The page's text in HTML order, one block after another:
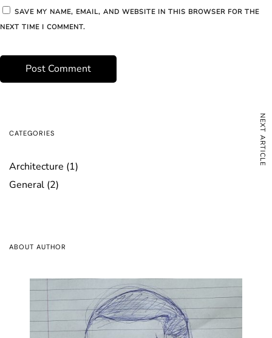
SAVE MY NAME, EMAIL, AND WEBSITE IN THIS BROWSER FOR THE
NEXT TIME I COMMENT.
NEXT ARTICLE
CATEGORIES
Architecture (1)
General (2)
ABOUT AUTHOR